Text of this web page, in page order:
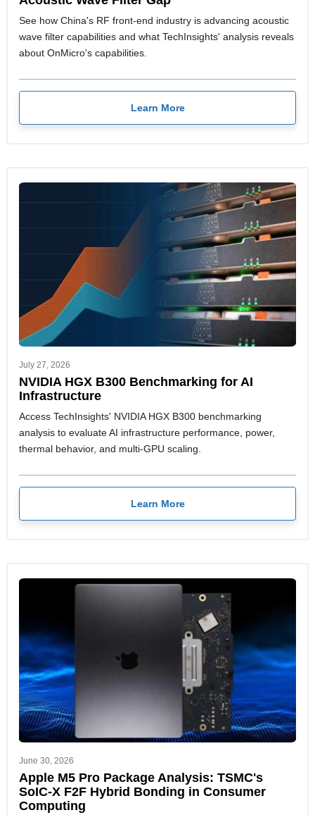
See how China's RF front-end industry is advancing acoustic
wave filter capabilities and what TechInsights' analysis reveals
about OnMicro's capabilities.
Learn More
July 27, 2026
NVIDIA HGX B300 Benchmarking for AI
Infrastructure
Access TechInsights' NVIDIA HGX B300 benchmarking
analysis to evaluate AI infrastructure performance, power,
thermal behavior, and multi-GPU scaling.
Learn More
June 30, 2026
Apple M5 Pro Package Analysis: TSMC's
SoIC-X F2F Hybrid Bonding in Consumer
Computing